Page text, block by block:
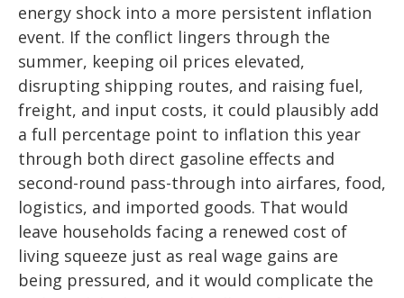
energy shock into a more persistent inflation
event. If the conflict lingers through the
summer, keeping oil prices elevated,
disrupting shipping routes, and raising fuel,
freight, and input costs, it could plausibly add
a full percentage point to inflation this year
through both direct gasoline effects and
second-round pass-through into airfares, food,
logistics, and imported goods. That would
leave households facing a renewed cost of
living squeeze just as real wage gains are
being pressured, and it would complicate the